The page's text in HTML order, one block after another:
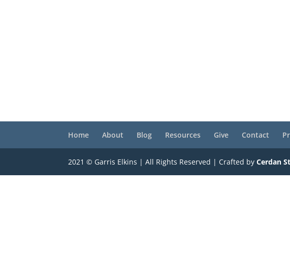
Home About Blog Resources Give Contact
2021 © Garris Elkins | All Rights Reserved | Crafted byCerdan